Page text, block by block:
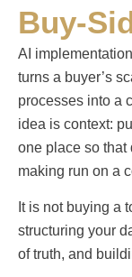
Buy-
AI
turns a buyer’s
processes into a
idea is context:
one place so that
making run on a
It is not buying a
structuring your
of truth, and